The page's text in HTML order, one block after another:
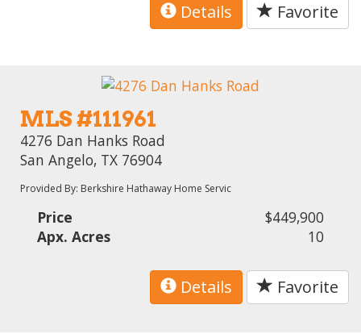
Details Favorite
MLS #111961
4276 Dan Hanks Road
San Angelo, TX 76904
Provided By: Berkshire Hathaway Home Servic
Price
$449,900
Apx. Acres
10
Details Favorite